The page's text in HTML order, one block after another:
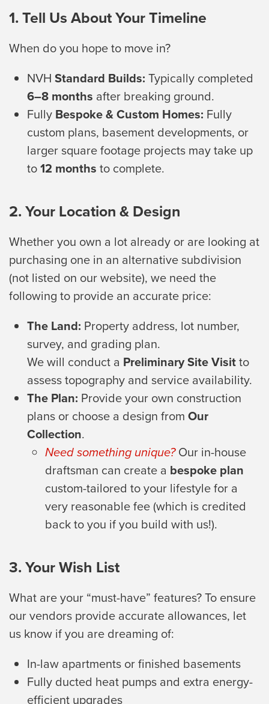
1. Tell Us About Your Timeline
When do you hope to move in?
NVH Standard Builds: Typically completed
6–8 months after breaking ground.
Fully Bespoke & Custom Homes: Fully
custom plans, basement developments, or
larger square footage projects may take up
to12 months to complete.
2. Your Location & Design
Whether you own a lot already or are looking at
purchasing one in an alternative subdivision
(not listed on our website), we need the
following to provide an accurate price:
The Land: Property address, lot number,
survey, and grading plan.
We will conduct a Preliminary Site Visitto
assess topography and service availability.
The Plan: Provide your own construction
plans or choose a design from Our
Collection.
Need something unique?Our in-house
draftsman can create a bespoke plan
custom-tailored to your lifestyle for a
very reasonable fee (which is credited
back to you if you build with us!).
3. Your Wish List
What are your “must-have” features? To ensure
our vendors provide accurate allowances, let
us know if you are dreaming of:
In-law apartments or finished basements
Fully ducted heat pumps and extra energy-
efficient upgrades